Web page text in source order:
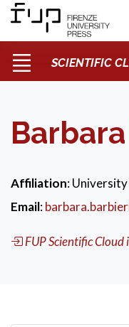
SCIENTIFIC
Affiliation:
Email:
FUP Scientific Cloud